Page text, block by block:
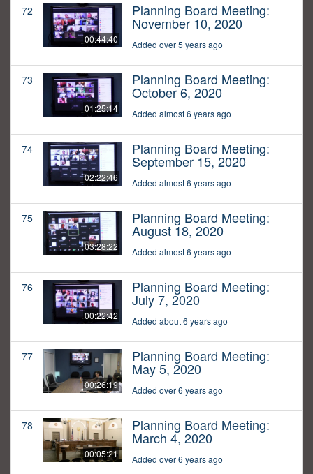
72
00:44:40
Planning Board Meeting:
November 10, 2020
Added over 5 years ago
73
01:25:14
Planning Board Meeting:
October 6, 2020
Added almost 6 years ago
74
02:22:46
Planning Board Meeting:
September 15, 2020
Added almost 6 years ago
75
03:28:22
Planning Board Meeting:
August 18, 2020
Added almost 6 years ago
76
00:22:42
Planning Board Meeting:
July 7, 2020
Added about 6 years ago
77
00:26:19
Planning Board Meeting:
May 5, 2020
Added over 6 years ago
78
00:05:21
Planning Board Meeting:
March 4, 2020
Added over 6 years ago